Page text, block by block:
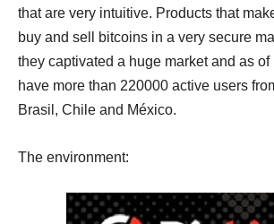
that are very intuitive. Products that
buy and sell bitcoins in a very secure
they captivated a huge market and as
have more than 220000 active users
Brasil, Chile and México.
The environment: